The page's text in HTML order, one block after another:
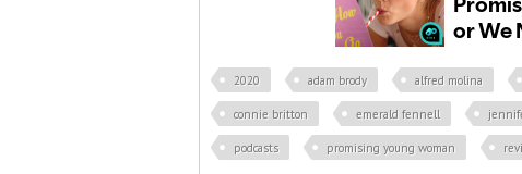
2020 adam brody alfred molina
connie britton emerald fennell
podcasts promising young woman